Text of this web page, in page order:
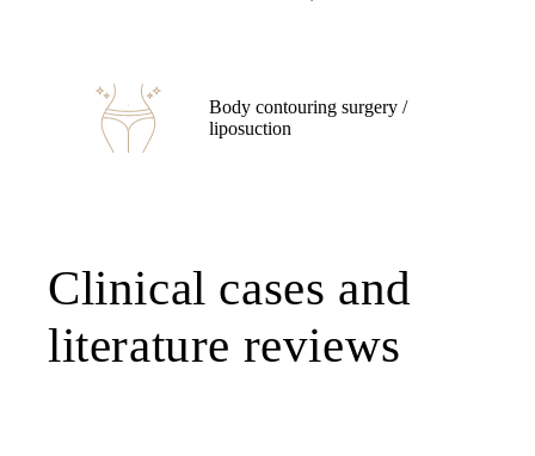
Body contouring surgery /
liposuction
Clinical cases and
literature reviews